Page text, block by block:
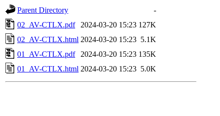
Parent Directory
-
02_AV-CTLX.pdf
2024-03-20 15:23 127K
02_AV-CTLX.html 2024-03-20 15:23 5.1K
01_AV-CTLX.pdf
2024-03-20 15:23 135K
01_AV-CTLX.html 2024-03-20 15:23 5.0K